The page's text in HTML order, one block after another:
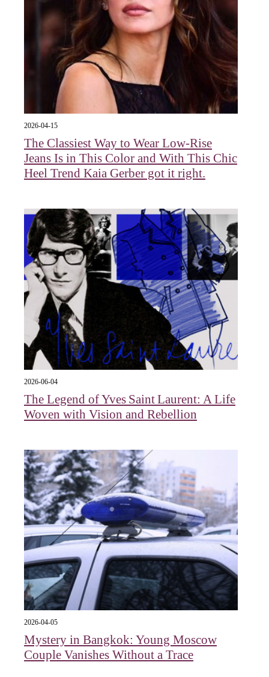
2026-04-15
The Classiest Way to Wear Low-Rise
Jeans Is in This Color and With This Chic
Heel Trend Kaia Gerber got it right.
2026-06-04
The Legend of Yves Saint Laurent: A Life
Woven with Vision and Rebellion
2026-04-05
Mystery in Bangkok: Young Moscow
Couple Vanishes Without a Trace